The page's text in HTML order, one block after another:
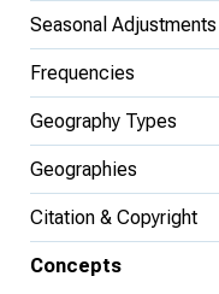
Seasonal Adjustments
Frequencies
Geography Types
Geographies
Citation & Copyright
Concepts